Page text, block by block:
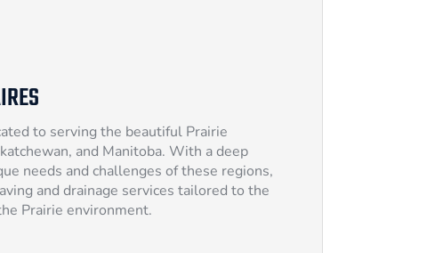
to serving the beautiful Prairie
and Manitoba. With a deep
needs and challenges of these regions,
and drainage services tailored to the
Prairie environment.